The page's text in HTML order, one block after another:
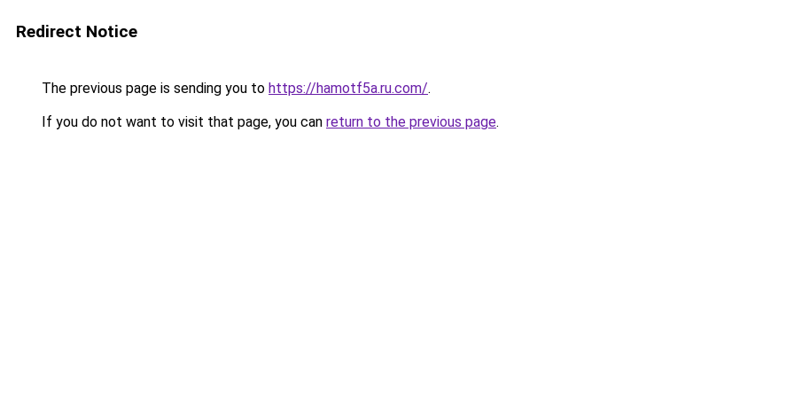
Redirect Notice
The previous page is sending you to https://hamotf5a.ru.com/.
If you do not want to visit that page, you can return to the previous page.